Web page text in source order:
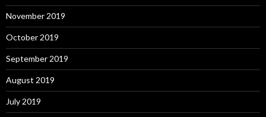
November 2019
October 2019
September 2019
August 2019
July 2019